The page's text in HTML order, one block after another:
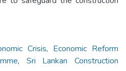
Crisis, Economic Reform
, Sri Lankan Construction